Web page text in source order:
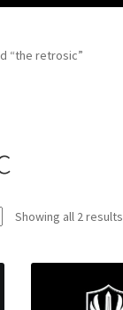
“the retrosic”
Showing all 2 results